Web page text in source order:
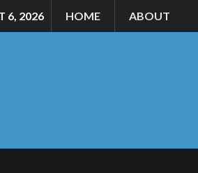
6, 2026 HOME ABOUT